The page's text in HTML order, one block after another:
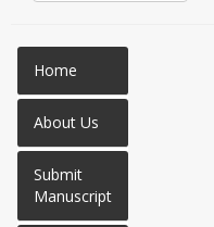
Home
About Us
Submit
Manuscript